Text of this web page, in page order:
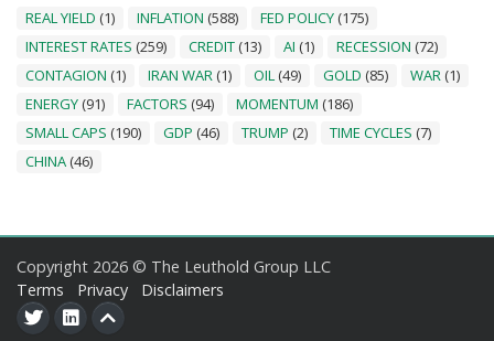
REAL YIELD (1) INFLATION (588) FED POLICY (175)
INTEREST RATES (259) CREDIT (13) AI (1) RECESSION (72)
CONTAGION (1) IRAN WAR (1) OIL (49) GOLD (85) WAR (1)
ENERGY (91) FACTORS (94) MOMENTUM (186)
SMALL CAPS (190) GDP (46) TRUMP (2) TIME CYCLES (7)
CHINA (46)
Copyright 2026 © The Leuthold Group LLC
Terms
Privacy Disclaimers